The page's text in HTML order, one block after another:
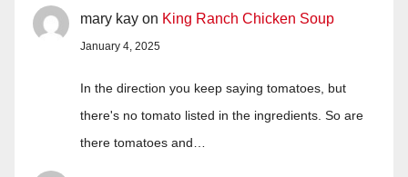
mary kay on King Ranch Chicken Soup
January 4, 2025
In the direction you keep saying tomatoes, but
there's no tomato listed in the ingredients. So are
there tomatoes and…